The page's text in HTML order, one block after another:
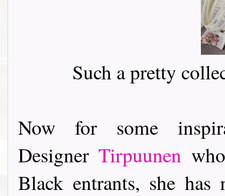
Such a pretty
Now for some
DesignerTirpuunen
Black entrants, she